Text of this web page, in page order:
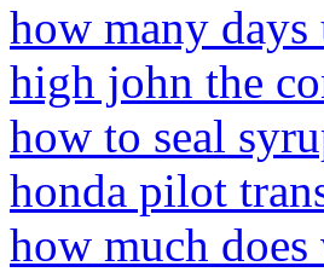
how many
high john the
how to seal
honda pilot
how much